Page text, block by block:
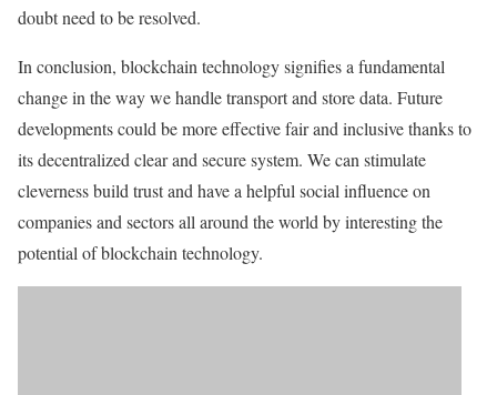
doubt need to be resolved.
In conclusion, blockchain technology signifies a fundamental
change in the way we handle transport and store data. Future
developments could be more effective fair and inclusive thanks to
its decentralized clear and secure system. We can stimulate
cleverness build trust and have a helpful social influence on
companies and sectors all around the world by interesting the
potential of blockchain technology.